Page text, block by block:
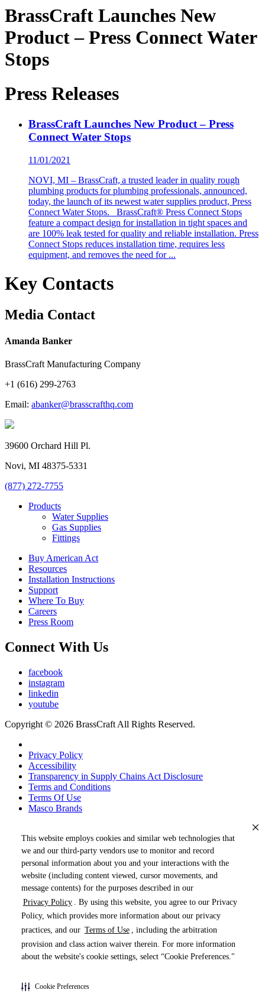
This website employs cookies and similar web technologies that
we and our third-party vendors use to monitor and record
personal information about you and your interactions with the
website (including content viewed, cursor movements, and
message contents) for the purposes described in our
Privacy Policy
. By using this website, you agree to our Privacy
Policy, which provides more information about our privacy
practices, and our Terms of Use , including the arbitration
provision and class action waiver therein. For more information
about the website's cookie settings, select “Cookie Preferences."
Cookie Preferences
BrassCraft Launches New
Product – Press Connect Water
Stops
Press Releases
BrassCraft Launches New Product – Press
Connect Water Stops
11/01/2021
NOVI, MI – BrassCraft, a trusted leader in quality rough
plumbing products for plumbing professionals, announced,
today, the launch of its newest water supplies product, Press
Connect Water Stops. BrassCraft® Press Connect Stops
feature a compact design for installation in tight spaces and
are 100% leak tested for quality and reliable installation. Press
Connect Stops reduces installation time, requires less
equipment, and removes the need for ...
Key Contacts
Media Contact
Amanda Banker
BrassCraft Manufacturing Company
+1 (616) 299-2763
Email: abanker@brasscrafthq.com
39600 Orchard Hill Pl.
Novi, MI 48375-5331
(877) 272-7755
Products
Water Supplies
Gas Supplies
Fittings
Buy American Act
Resources
Installation Instructions
Support
Where To Buy
Careers
Press Room
Connect With Us
facebook
instagram
linkedin
youtube
Copyright © 2026 BrassCraft All Rights Reserved.
Privacy Policy
Accessibility
Transparency in Supply Chains Act Disclosure
Terms and Conditions
Terms Of Use
Masco Brands
« DRAG TO SPIN »
Pages (0)